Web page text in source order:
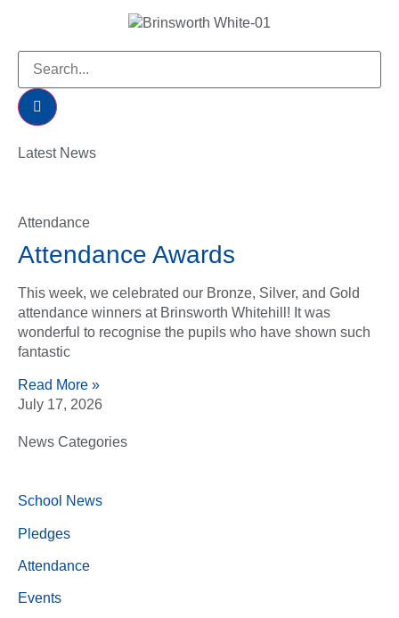
Latest News
Attendance
Attendance Awards
This week, we celebrated our Bronze, Silver, and Gold
attendance winners at Brinsworth Whitehill! It was
wonderful to recognise the pupils who have shown such
fantastic
Read More »
July 17, 2026
News Categories
School News
Pledges
Attendance
Events